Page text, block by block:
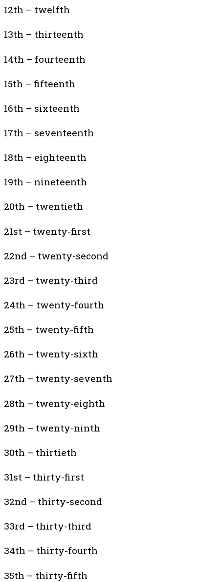
12th – twelfth
13th – thirteenth
14th – fourteenth
15th – fifteenth
16th – sixteenth
17th – seventeenth
18th – eighteenth
19th – nineteenth
20th – twentieth
21st – twenty-first
22nd – twenty-second
23rd – twenty-third
24th – twenty-fourth
25th – twenty-fifth
26th – twenty-sixth
27th – twenty-seventh
28th – twenty-eighth
29th – twenty-ninth
30th – thirtieth
31st – thirty-first
32nd – thirty-second
33rd – thirty-third
34th – thirty-fourth
35th – thirty-fifth